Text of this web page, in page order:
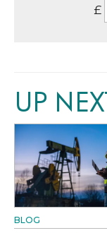
£
UP
BLOG